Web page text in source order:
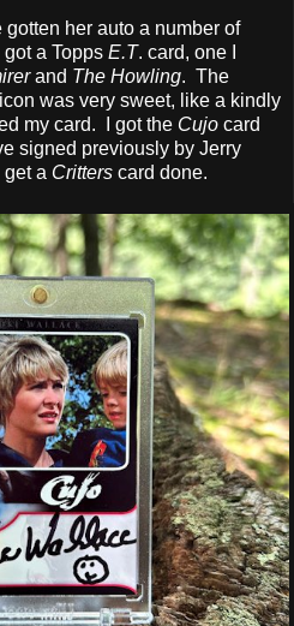
her auto a number of
a Topps E.T. card, one I
and The Howling. The
was very sweet, like a kindly
my card. I got the Cujo card
signed previously by Jerry
get a Critters card done.